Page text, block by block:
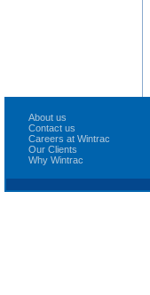
About us
Contact us
Careers at Wintrac
Our Clients
Why Wintrac